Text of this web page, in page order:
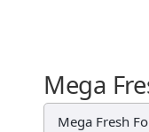
Mega
Mega Fresh